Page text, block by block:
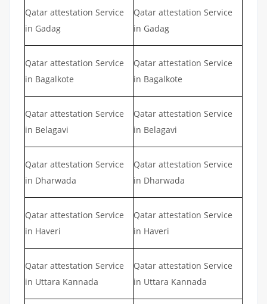
Qatar attestation Service
in Gadag
Qatar attestation Service
in Gadag
Qatar attestation Service
in Bagalkote
Qatar attestation Service
in Bagalkote
Qatar attestation Service
in Belagavi
Qatar attestation Service
in Belagavi
Qatar attestation Service
in Dharwada
Qatar attestation Service
in Dharwada
Qatar attestation Service
in Haveri
Qatar attestation Service
in Haveri
Qatar attestation Service
in Uttara Kannada
Qatar attestation Service
in Uttara Kannada